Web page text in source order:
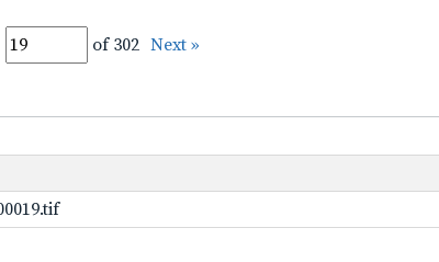
of 302 Next »